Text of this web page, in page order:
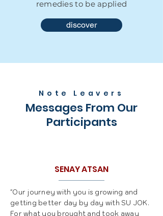
remedies to be applied
discover
Note Leavers
Messages From Our
Participants
SENAY ATSAN
"Our journey with you is growing and
getting better day by day with SU JOK.
For what you brought and took away